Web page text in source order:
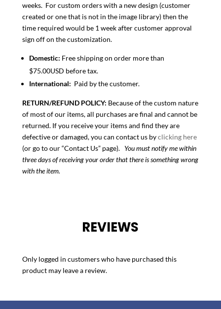
weeks. For custom orders with a new design (customer
created or one that is not in the image library) then the
time required would be 1 week after customer approval
sign off on the customization.
Domestic: Free shipping on order more than
$75.00USD before tax.
International: Paid by the customer.
RETURN/REFUND POLICY: Because of the custom nature
of most of our items, all purchases are final and cannot be
returned. If you receive your items and find they are
defective or damaged, you can contact us byclicking here
(or go to our “Contact Us” page). You must notify me within
three days of receiving your order that there is something wrong
with the item.
REVIEWS
Only logged in customers who have purchased this
product may leave a review.